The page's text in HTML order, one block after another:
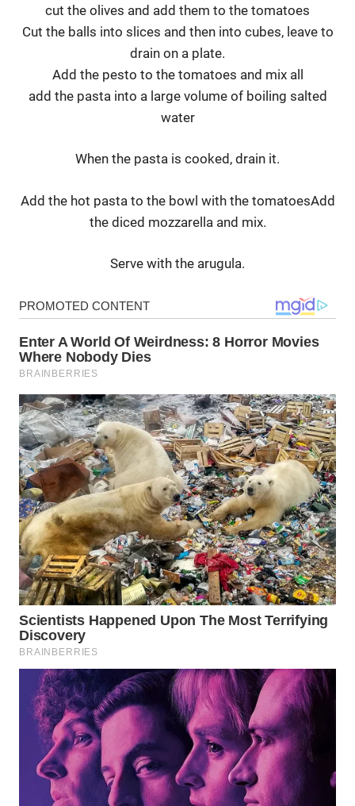
cut the olives and add them to the tomatoes
Cut the balls into slices and then into cubes, leave to
drain on a plate.
Add the pesto to the tomatoes and mix all
add the pasta into a large volume of boiling salted
water
When the pasta is cooked, drain it.
Add the hot pasta to the bowl with the tomatoesAdd
the diced mozzarella and mix.
Serve with the arugula.